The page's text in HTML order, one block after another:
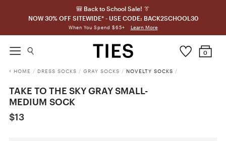
🎒 Back to School Sale! 👔
NOW 30% OFF SITEWIDE* - USE CODE: BACK2SCHOOL30
When You Spend $65+ Learn More
0
HOME / DRESS SOCKS / GRAY SOCKS / NOVELTY SOCKS /
TAKE TO THE SKY GRAY SMALL-
MEDIUM SOCK
$13